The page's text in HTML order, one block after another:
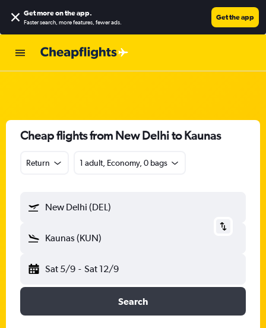
Get more on the app.
Faster search, more features, fewer ads.
Get the app
Cheap flights from New Delhi to Kaunas
Return 1 adult, Economy, 0 bags
New Delhi (DEL)
Kaunas (KUN)
Sat 5/9 - Sat 12/9
Search